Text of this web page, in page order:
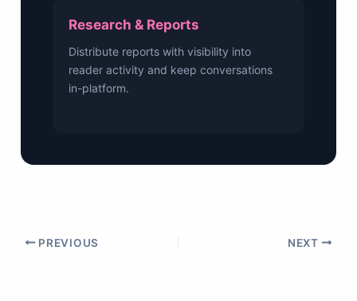
Research & Reports
Distribute reports with visibility into
reader activity and keep conversations
in-platform.
PREVIOUS NEXT